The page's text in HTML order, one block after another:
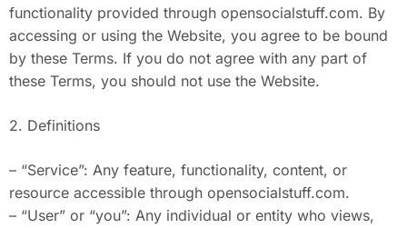
functionality provided through opensocialstuff.com. By
accessing or using the Website, you agree to be bound
by these Terms. If you do not agree with any part of
these Terms, you should not use the Website.
2. Definitions
– “Service”: Any feature, functionality, content, or
resource accessible through opensocialstuff.com.
– “User” or “you”: Any individual or entity who views,